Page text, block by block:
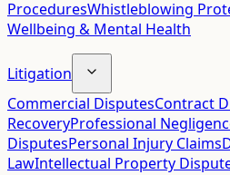
ProceduresWhistleblowing
Wellbeing & Mental Health
Litigation
Commercial DisputesContract
RecoveryProfessional
DisputesPersonal Injury Claims
LawIntellectual Property